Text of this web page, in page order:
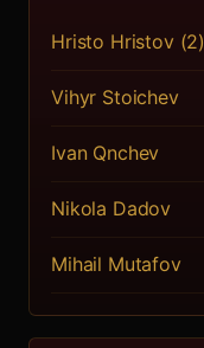
Hristo Hristov (2)
Vihyr Stoichev
Ivan Qnchev
Nikola Dadov
Mihail Mutafov